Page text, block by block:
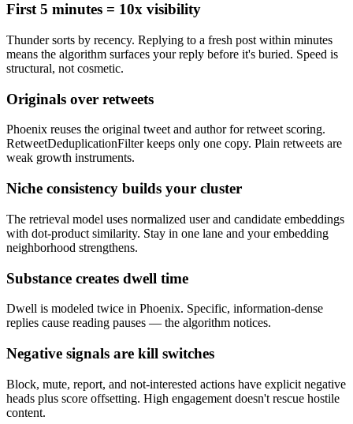
First 5 minutes = 10x visibility
Thunder sorts by recency. Replying to a fresh post within minutes
means the algorithm surfaces your reply before it's buried. Speed is
structural, not cosmetic.
Originals over retweets
Phoenix reuses the original tweet and author for retweet scoring.
RetweetDeduplicationFilter keeps only one copy. Plain retweets are
weak growth instruments.
Niche consistency builds your cluster
The retrieval model uses normalized user and candidate embeddings
with dot-product similarity. Stay in one lane and your embedding
neighborhood strengthens.
Substance creates dwell time
Dwell is modeled twice in Phoenix. Specific, information-dense
replies cause reading pauses — the algorithm notices.
Negative signals are kill switches
Block, mute, report, and not-interested actions have explicit negative
heads plus score offsetting. High engagement doesn't rescue hostile
content.